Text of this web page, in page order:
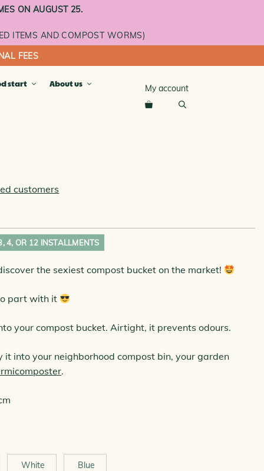
ON AUGUST 25.
ITEMS AND COMPOST WORMS)
FEES
My account
start About us
customers
4, OR 12 INSTALLMENTS
the sexiest compost bucket on the market!
part with it
your compost bucket. Airtight, it prevents odours.
it into your neighborhood compost bin, your garden
.
White Blue